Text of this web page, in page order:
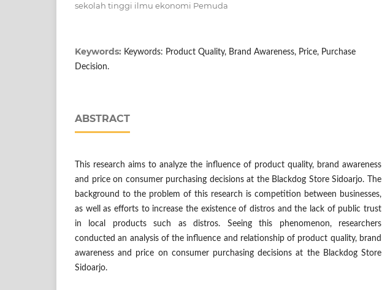
sekolah tinggi ilmu ekonomi Pemuda
Keywords: Keywords: Product Quality, Brand Awareness, Price, Purchase
Decision.
ABSTRACT
This research aims to analyze the influence of product quality, brand awareness
and price on consumer purchasing decisions at the Blackdog Store Sidoarjo. The
background to the problem of this research is competition between businesses,
as well as efforts to increase the existence of distros and the lack of public trust
in local products such as distros. Seeing this phenomenon, researchers
conducted an analysis of the influence and relationship of product quality, brand
awareness and price on consumer purchasing decisions at the Blackdog Store
Sidoarjo.